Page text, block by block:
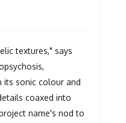
textures," says
its sonic colour and
coaxed into
name's nod to